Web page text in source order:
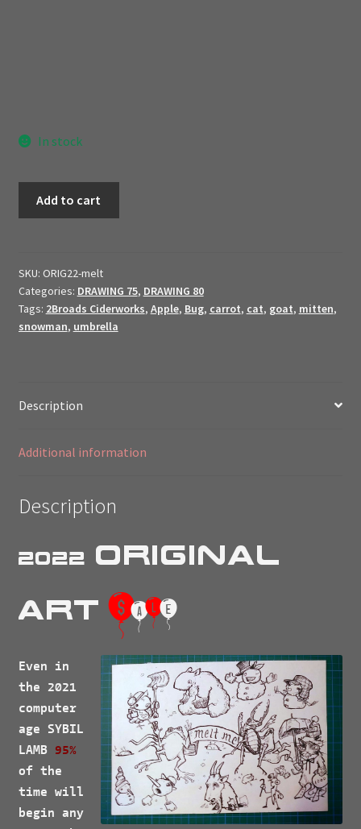
In stock
Original
Art
$ale
//
Add to cart
SKU: ORIG22-melt
Categories: DRAWING 75, DRAWING 80
Tags: 2Broads Ciderworks, Apple, Bug, carrot, cat, goat, mitten,
snowman, umbrella
Description
Additional information
Description
2022 Original
Art $ale
Even in
the 2021
computer
age SYBIL
LAMB 95%
of the
time will
begin any